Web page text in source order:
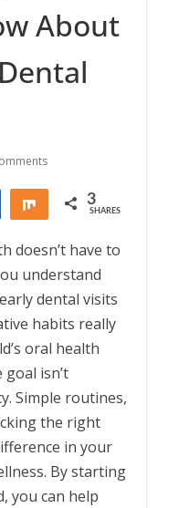
About
Share Share 3
SHARES
doesn’t have to
understand
dental visits
habits really
oral health
goal isn’t
Simple routines,
the right
in your
By starting
you can help